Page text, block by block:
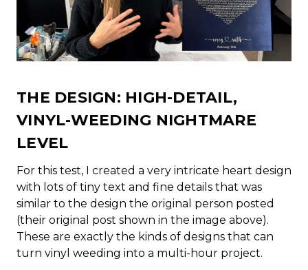
THE DESIGN: HIGH-DETAIL,
VINYL-WEEDING NIGHTMARE
LEVEL
For this test, I created a very intricate heart design
with lots of tiny text and fine details that was
similar to the design the original person posted
(their original post shown in the image above).
These are exactly the kinds of designs that can
turn vinyl weeding into a multi-hour project.